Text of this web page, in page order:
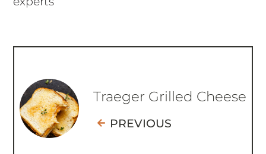
Traeger Grilled Cheese
PREVIOUS